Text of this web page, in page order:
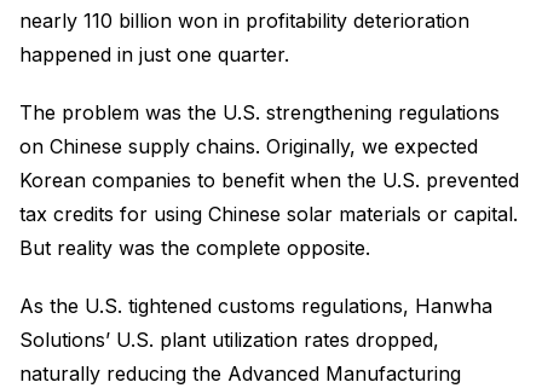
nearly 110 billion won in profitability deterioration
happened in just one quarter.
The problem was the U.S. strengthening regulations
on Chinese supply chains. Originally, we expected
Korean companies to benefit when the U.S. prevented
tax credits for using Chinese solar materials or capital.
But reality was the complete opposite.
As the U.S. tightened customs regulations, Hanwha
Solutions’ U.S. plant utilization rates dropped,
naturally reducing the Advanced Manufacturing